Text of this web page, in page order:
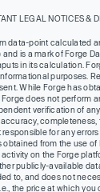
LEGAL NOTICES &
data-point calculated
and is a mark of Forge
in its calculation.
purposes.
While Forge has
does not perform
verification of
completeness,
for any
obtained from the use of
on the Forge
publicly-available
to, and does not
the price at which you